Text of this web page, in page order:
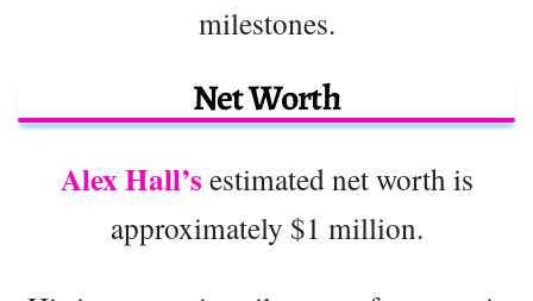
milestones.
Net Worth
Alex Hall’s estimated net worth is
approximately $1 million.